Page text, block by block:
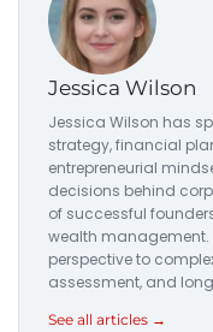
Jessica Wilson
Jessica Wilson has
strategy, financial
entrepreneurial
decisions behind
of successful
wealth management.
perspective to
assessment, and
See all articles →